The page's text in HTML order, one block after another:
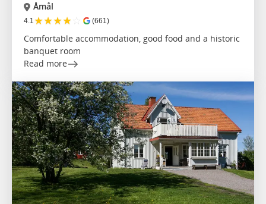
Åmål
4.1★★★★☆ (661)
Comfortable accommodation, good food and a historic
banquet room
Read more